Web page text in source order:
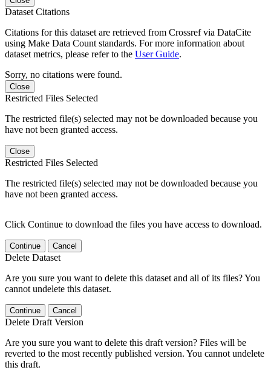
Dataset Citations
Citations for this dataset are retrieved from Crossref via DataCite
using Make Data Count standards. For more information about
dataset metrics, please refer to the User Guide.
Sorry, no citations were found.
Close
Restricted Files Selected
The restricted file(s) selected may not be downloaded because you
have not been granted access.
Close
Restricted Files Selected
The restricted file(s) selected may not be downloaded because you
have not been granted access.
Click Continue to download the files you have access to download.
Continue Cancel
Delete Dataset
Are you sure you want to delete this dataset and all of its files? You
cannot undelete this dataset.
Continue Cancel
Delete Draft Version
Are you sure you want to delete this draft version? Files will be
reverted to the most recently published version. You cannot undelete
this draft.